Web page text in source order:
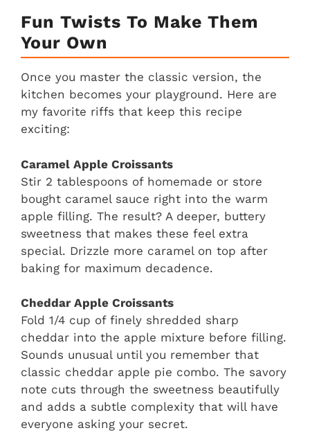
Fun Twists To Make Them
Your Own
Once you master the classic version, the
kitchen becomes your playground. Here are
my favorite riffs that keep this recipe
exciting:
Caramel Apple Croissants
Stir 2 tablespoons of homemade or store
bought caramel sauce right into the warm
apple filling. The result? A deeper, buttery
sweetness that makes these feel extra
special. Drizzle more caramel on top after
baking for maximum decadence.
Cheddar Apple Croissants
Fold 1/4 cup of finely shredded sharp
cheddar into the apple mixture before filling.
Sounds unusual until you remember that
classic cheddar apple pie combo. The savory
note cuts through the sweetness beautifully
and adds a subtle complexity that will have
everyone asking your secret.